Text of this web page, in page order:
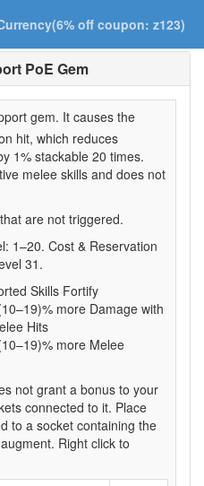
off coupon: z123)
PoE Gem
gem. It causes the
hit, which reduces
1% stackable 20 times.
melee skills and does not
are not triggered.
1–20. Cost & Reservation
31.
Skills Fortify
more Damage with
Hits
more Melee
not grant a bonus to your
connected to it. Place
to a socket containing the
Right click to